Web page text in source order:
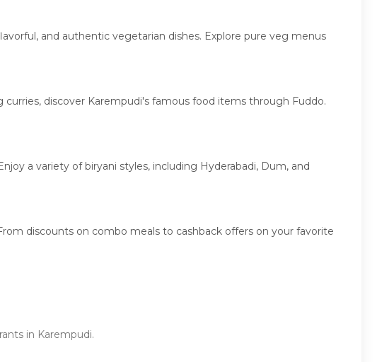
and authentic vegetarian dishes. Explore pure veg menus
discover Karempudi's famous food items through Fuddo.
a variety of biryani styles, including Hyderabadi, Dum, and
discounts on combo meals to cashback offers on your favorite
in Karempudi.